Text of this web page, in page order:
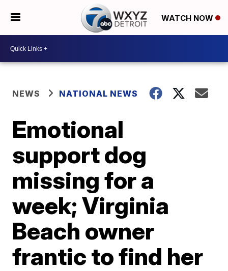
WATCH NOW
NEWS NATIONAL NEWS
Emotional
support dog
missing for a
week; Virginia
Beach owner
frantic to find her